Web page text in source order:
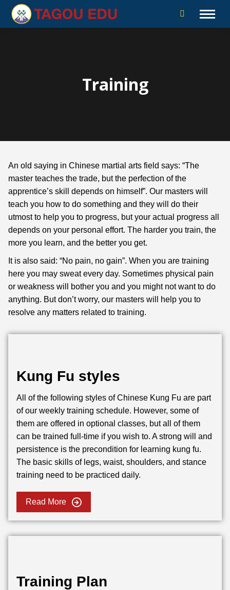
Training
An old saying in Chinese martial arts field says: “The
master teaches the trade, but the perfection of the
apprentice’s skill depends on himself”. Our masters will
teach you how to do something and they will do their
utmost to help you to progress, but your actual progress all
depends on your personal effort. The harder you train, the
more you learn, and the better you get.
It is also said: “No pain, no gain”. When you are training
here you may sweat every day. Sometimes physical pain
or weakness will bother you and you might not want to do
anything. But don’t worry, our masters will help you to
resolve any matters related to training.
Kung Fu styles
All of the following styles of Chinese Kung Fu are part
of our weekly training schedule. However, some of
them are offered in optional classes, but all of them
can be trained full-time if you wish to. A strong will and
persistence is the precondition for learning kung fu.
The basic skills of legs, waist, shoulders, and stance
training need to be practiced daily.
Read More
Training Plan